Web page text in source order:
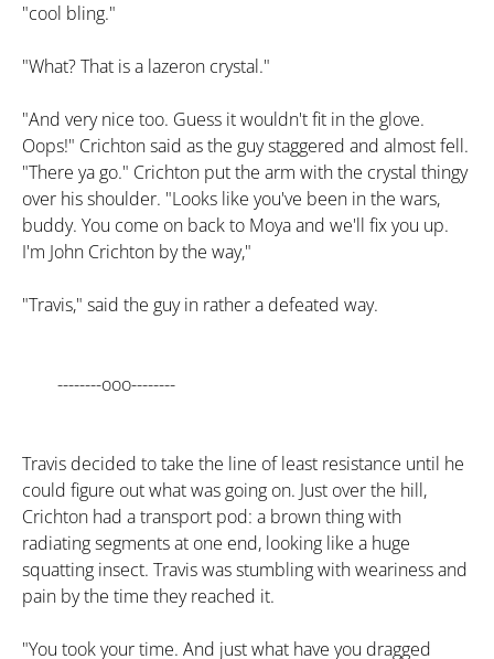
"cool bling."
"What? That is a lazeron crystal."
"And very nice too. Guess it wouldn't fit in the glove.
Oops!" Crichton said as the guy staggered and almost fell.
"There ya go." Crichton put the arm with the crystal thingy
over his shoulder. "Looks like you've been in the wars,
buddy. You come on back to Moya and we'll fix you up.
I'm John Crichton by the way,"
"Travis," said the guy in rather a defeated way.
--------ooo--------
Travis decided to take the line of least resistance until he
could figure out what was going on. Just over the hill,
Crichton had a transport pod: a brown thing with
radiating segments at one end, looking like a huge
squatting insect. Travis was stumbling with weariness and
pain by the time they reached it.
"You took your time. And just what have you dragged